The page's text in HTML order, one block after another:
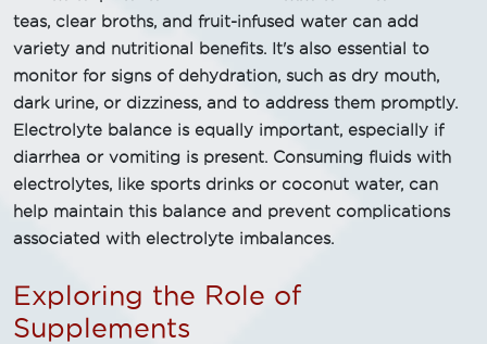
teas, clear broths, and fruit-infused water can add
variety and nutritional benefits. It's also essential to
monitor for signs of dehydration, such as dry mouth,
dark urine, or dizziness, and to address them promptly.
Electrolyte balance is equally important, especially if
diarrhea or vomiting is present. Consuming fluids with
electrolytes, like sports drinks or coconut water, can
help maintain this balance and prevent complications
associated with electrolyte imbalances.
Exploring the Role of
Supplements